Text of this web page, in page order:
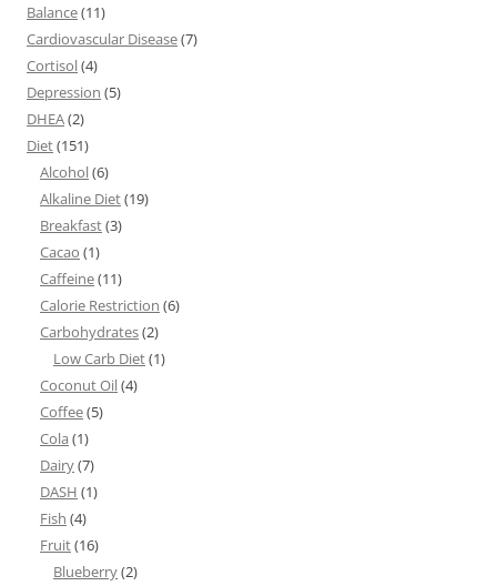
Balance(11)
Cardiovascular Disease(7)
Cortisol(4)
Depression (5)
DHEA(2)
Diet(151)
Alcohol(6)
Alkaline Diet(19)
Breakfast(3)
Cacao (1)
Caffeine(11)
Calorie Restriction (6)
Carbohydrates(2)
Low Carb Diet(1)
Coconut Oil(4)
Coffee(5)
Cola (1)
Dairy(7)
DASH (1)
Fish (4)
Fruit(16)
Blueberry(2)